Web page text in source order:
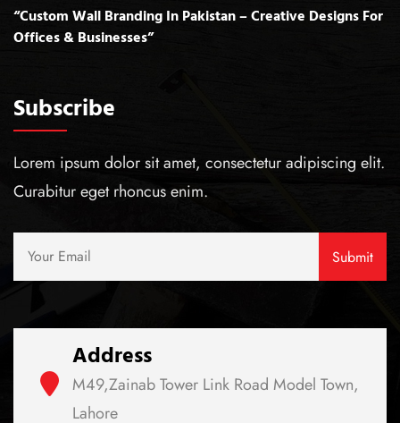
“Custom Wall Branding In Pakistan – Creative Designs For
Offices & Businesses”
Subscribe
Lorem ipsum dolor sit amet, consectetur adipiscing elit.
Curabitur eget rhoncus enim.
Address
M49,Zainab Tower Link Road Model Town,
Lahore